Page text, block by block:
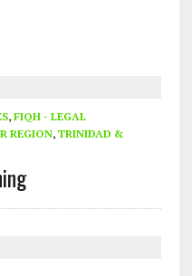
, FIQH - LEGAL
REGION, TRINIDAD &